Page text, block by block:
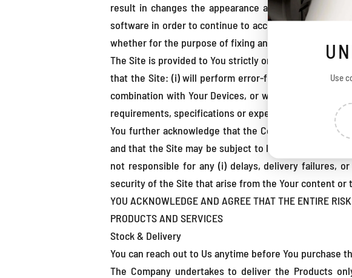
Use
result in changes the appearance and/or
software in order to continue to access or use the
whether for the purpose of fixing an error, bug or
The Site is provided to You strictly on an “as is”
that the Site: (i) will perform error-free or
combination with Your Devices, or with any other
requirements, specifications or expectations.
You further acknowledge that the Company does
and that the Site may be subject to limitations,
not responsible for any (i) delays, delivery failures,
security of the Site that arise from the Your content or
YOU ACKNOWLEDGE AND AGREE THAT THE ENTIRE
PRODUCTS AND SERVICES
Stock & Delivery
You can reach out to Us anytime before You purchase
The Company undertakes to deliver the Products